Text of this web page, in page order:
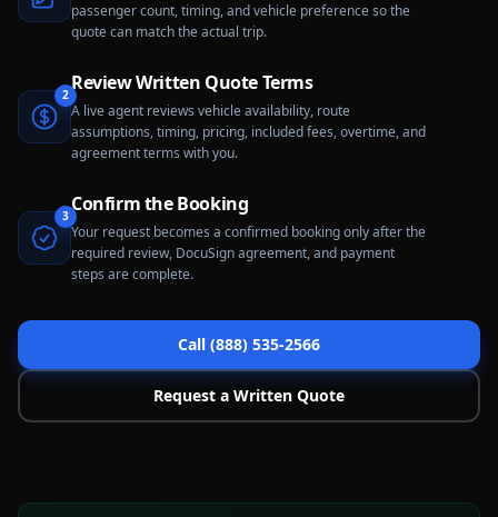
passenger count, timing, and vehicle preference so the
quote can match the actual trip.
2Review Written Quote Terms
A live agent reviews vehicle availability, route
assumptions, timing, pricing, included fees, overtime, and
agreement terms with you.
3Confirm the Booking
Your request becomes a confirmed booking only after the
required review, DocuSign agreement, and payment
steps are complete.
Call (888) 535-2566
Request a Written Quote